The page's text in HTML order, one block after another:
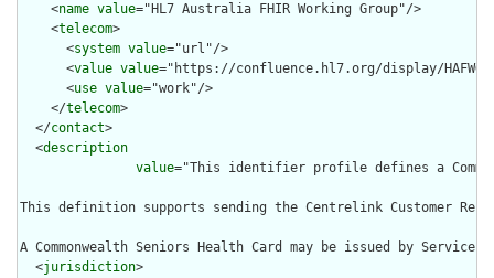
    <
name value="HL7 Australia FHIR Working Group"/>
    <
telecom>
      <
system value="url"/>
      <
value value="https://confluence.hl7.org/display/
      <
use value="work"/>
    </
telecom>
  </
contact>
  <
description
value="This identifier profile defines a
This definition supports sending the Centrelink Customer
A Commonwealth Seniors Health Card may be issued by
  <
jurisdiction>